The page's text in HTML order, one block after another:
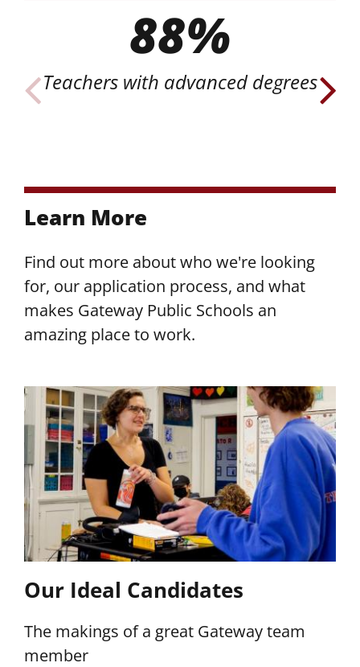
88%
Teachers with advanced degrees
Learn More
Find out more about who we're looking
for, our application process, and what
makes Gateway Public Schools an
amazing place to work.
Our Ideal Candidates
The makings of a great Gateway team
member